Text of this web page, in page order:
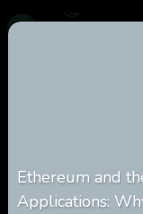
Ethereum and
Applications: